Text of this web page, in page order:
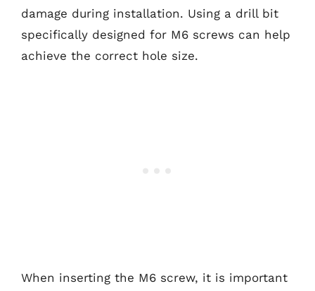
damage during installation. Using a drill bit
specifically designed for M6 screws can help
achieve the correct hole size.
When inserting the M6 screw, it is important